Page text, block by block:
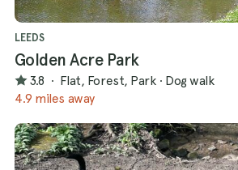
LEEDS
Golden Acre Park
3.8 · Flat, Forest, Park · Dog walk
4.9 miles away